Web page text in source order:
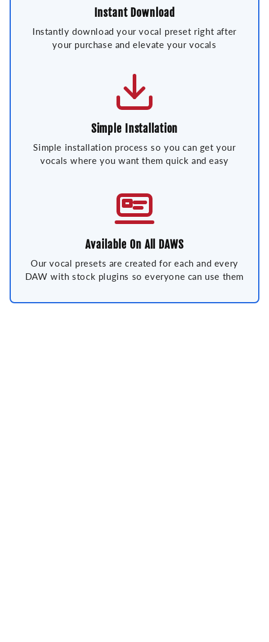
Instant Download
Instantly download your vocal preset right after
your purchase and elevate your vocals
Simple Installation
Simple installation process so you can get your
vocals where you want them quick and easy
Available On All DAWS
Our vocal presets are created for each and every
DAW with stock plugins so everyone can use them